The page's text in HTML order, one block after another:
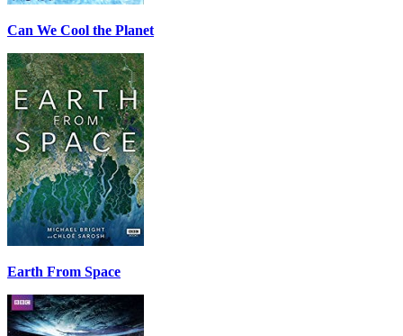
Can We Cool the Planet
Earth From Space